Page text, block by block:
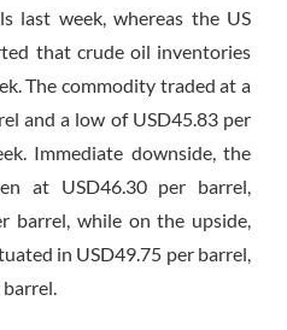
last week, whereas the US
that crude oil inventories
The commodity traded at a
and a low of USD45.83 per
Immediate downside, the
at USD46.30 per barrel,
barrel, while on the upside,
in USD49.75 per barrel,